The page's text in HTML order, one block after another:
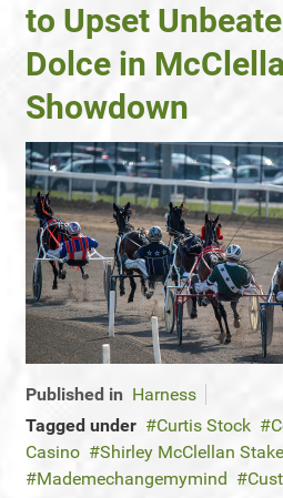
to Upset
Dolce in
Showdown
Published in Harness
Tagged under
Curtis Stock
Casino
Shirley McClellan Stake
Mademechangemymind